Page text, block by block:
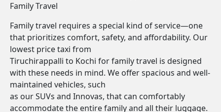
Family Travel
Family travel requires a special kind of service—one
that prioritizes comfort, safety, and affordability. Our
lowest price taxi from
Tiruchirappalli to Kochi for family travel is designed
with these needs in mind. We offer spacious and well-
maintained vehicles, such
as our SUVs and Innovas, that can comfortably
accommodate the entire family and all their luggage.